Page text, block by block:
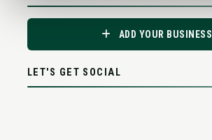
ADD YOUR BUSINESS
LET'S GET SOCIAL